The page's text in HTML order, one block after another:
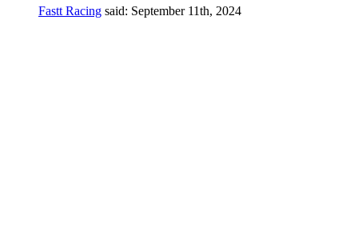
Fastt Racing said: September 11th, 2024